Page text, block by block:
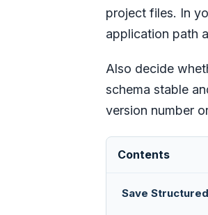
project files. In
application path
Also decide
schema stable
version number
Contents
Save